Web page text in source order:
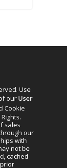
Use
our User
Cookie
sales
our
with
not be
cached